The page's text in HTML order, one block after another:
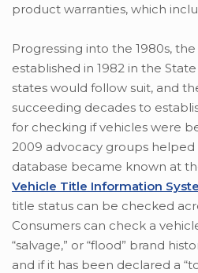
product warranties, which
Progressing into the 1980s,
established in 1982 in the
states would follow suit, and
succeeding decades to
for checking if vehicles were
2009 advocacy groups helped
database became known at
Vehicle Title Information
title status can be checked
Consumers can check a
“salvage,” or “flood” brand
and if it has been declared a